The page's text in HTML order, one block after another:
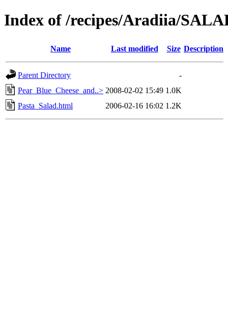
Index of /recipes/Aradiia/
Name Last modified Size Description
Parent Directory
-
Pear_Blue_Cheese_and..> 2008-02-02 15:49 1.0K
Pasta_Salad.html
2006-02-16 16:02 1.2K